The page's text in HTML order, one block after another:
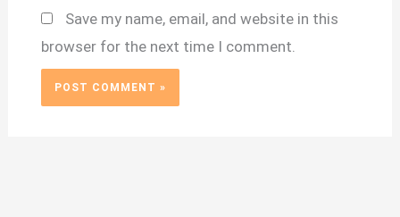
Save my name, email, and website in this
browser for the next time I comment.